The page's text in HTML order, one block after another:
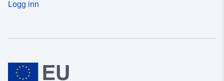
Logg inn